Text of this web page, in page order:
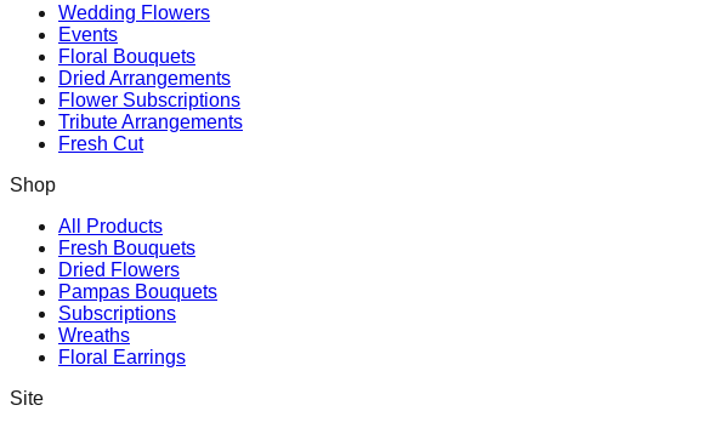
Wedding Flowers
Events
Floral Bouquets
Dried Arrangements
Flower Subscriptions
Tribute Arrangements
Fresh Cut
Shop
All Products
Fresh Bouquets
Dried Flowers
Pampas Bouquets
Subscriptions
Wreaths
Floral Earrings
Site